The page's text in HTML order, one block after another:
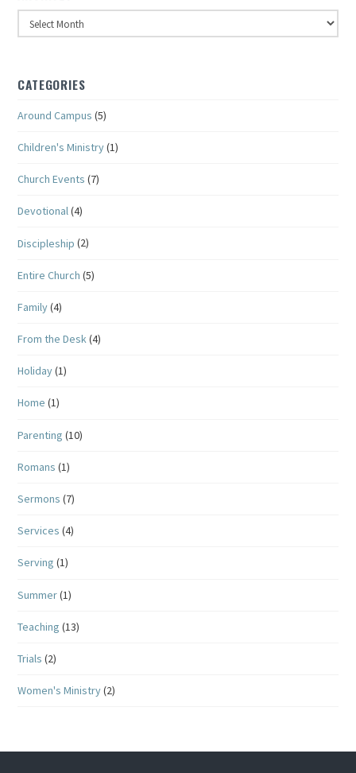
Archives
CATEGORIES
Around Campus (5)
Children's Ministry(1)
Church Events (7)
Devotional(4)
Discipleship (2)
Entire Church (5)
Family(4)
From the Desk(4)
Holiday(1)
Home (1)
Parenting (10)
Romans (1)
Sermons (7)
Services (4)
Serving (1)
Summer(1)
Teaching (13)
Trials (2)
Women's Ministry(2)